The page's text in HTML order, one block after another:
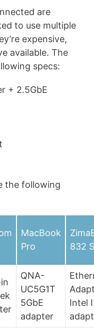
are
to use multiple
expensive,
available. The
specs:
+ 2.5GbE
the following
MacBook
Pro
832
QNA-
UC5G1T
5GbE
adapter
Intel